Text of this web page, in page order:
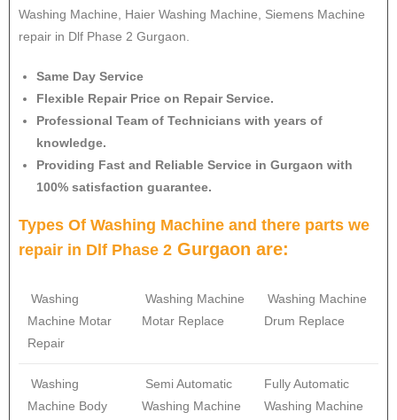
Washing Machine, Haier Washing Machine, Siemens Machine
repair in Dlf Phase 2 Gurgaon.
Same Day Service
Flexible Repair Price on Repair Service.
Professional Team of Technicians with years of
knowledge.
Providing Fast and Reliable Service in Gurgaon with
100% satisfaction guarantee.
Types Of Washing Machine and there parts we
repair in Dlf Phase 2 Gurgaon are:
Washing
Machine Motar
Repair
Washing Machine
Motar Replace
Washing Machine
Drum Replace
Washing
Machine Body
Semi Automatic
Washing Machine
Fully Automatic
Washing Machine